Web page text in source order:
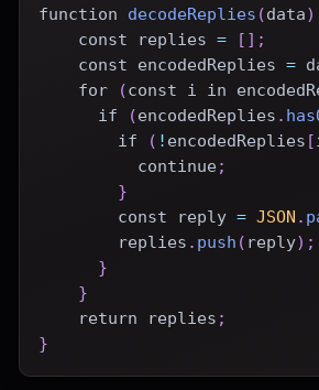
function decodeReplies (data)
const replies = [ ] ;
const encodedReplies =
for
(const i in
if
(encodedReplies .
if
( ! encodedReplies [
continue;
}
const reply = JSON .
        replies
. push ( reply) ;
}
}
return replies ;
}